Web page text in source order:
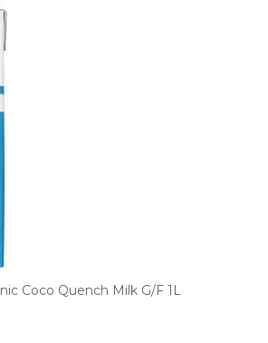
Coco Quench Milk G/F 1L